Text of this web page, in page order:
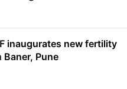
inaugurates new fertility
Baner, Pune